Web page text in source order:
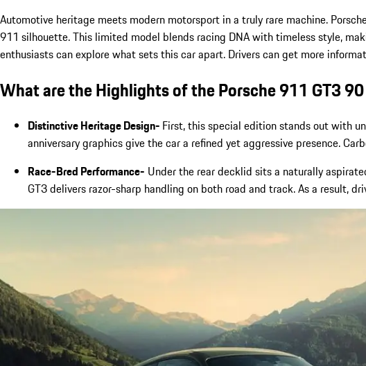
Automotive heritage meets modern motorsport in a truly rare machine.
911 silhouette. This limited model blends racing DNA with timeless style,
enthusiasts can explore what sets this car apart. Drivers can get more
What are the Highlights of the Porsche 911 GT3 90
Distinctive Heritage Design- First, this special edition stands out with
anniversary graphics give the car a refined yet aggressive presence.
Race-Bred Performance- Under the rear decklid sits a naturally
GT3 delivers razor-sharp handling on both road and track. As a result,